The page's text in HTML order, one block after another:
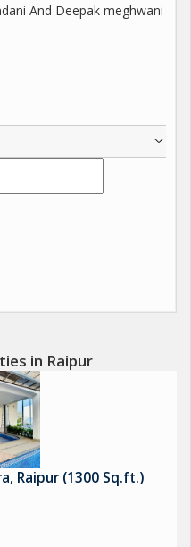
And Deepak meghwani
in Raipur
Raipur (1300 Sq.ft.)